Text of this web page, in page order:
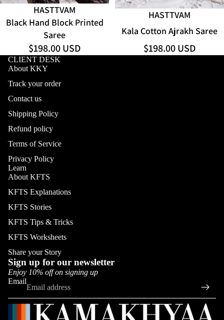
HASTTVAM
Black Hand Block Printed
Saree
$198.00 USD
HASTTVAM
Kala Cotton Ajrakh Saree
$198.00 USD
CLIENT DESK
About KKY
Track your order
Contact us
Shipping Policy
Refund policy
Terms of Service
Privacy Policy
Learn
About KFTS
KFTS Explanations
KFTS Stories
KFTS Tips & Tricks
KFTS Worksheets
Share your Story
Sign up for our newsletter
Enjoy 10% off on signing up
Email